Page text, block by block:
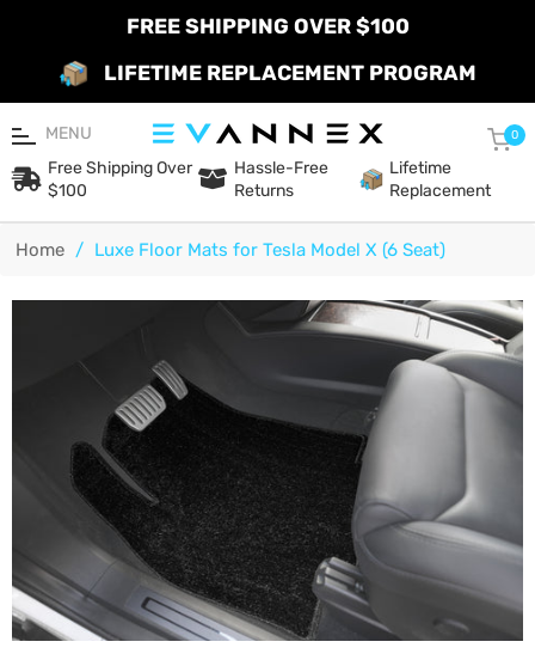
FREE SHIPPING OVER $100
LIFETIME REPLACEMENT PROGRAM
MENU 0
Free Shipping Over
$100
Hassle-Free
Returns
Lifetime
Replacement
Home / Luxe Floor Mats for Tesla Model X (6 Seat)